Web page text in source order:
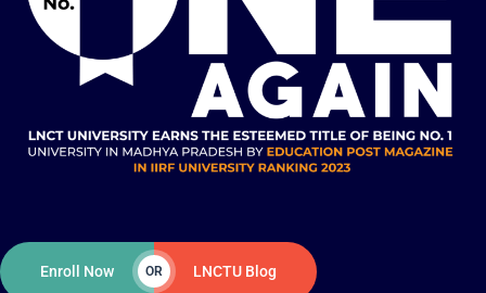
Enroll Now OR LNCTU Blog